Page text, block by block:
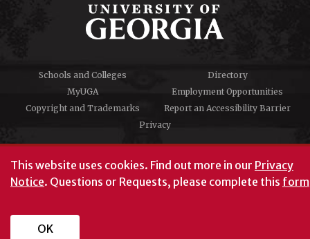
This website uses cookies. Find out more in our Privacy
Notice. Questions or Requests, please complete this form
OK
Schools and Colleges
Directory
MyUGA
Employment Opportunities
Copyright and Trademarks
Report an Accessibility Barrier
Privacy
#UGA on